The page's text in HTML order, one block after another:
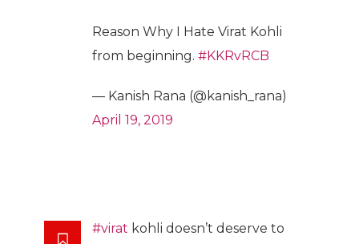
Reason Why I Hate Virat Kohli
from beginning. #KKRvRCB
— Kanish Rana (@kanish_rana)
April 19, 2019
#virat kohli doesn’t deserve to